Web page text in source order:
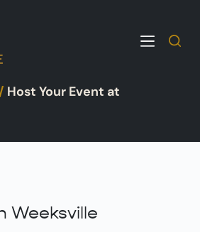
Host Your Event at
Weeksville